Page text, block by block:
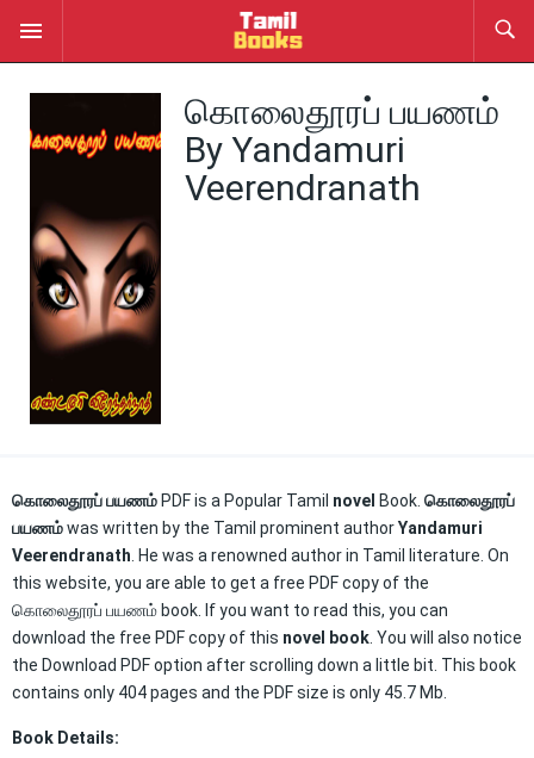
கொலைதூரப் பயணம்
By Yandamuri
Veerendranath
கொலைதூரப் பயணம் PDF is a Popular Tamil novel Book. கொலைதூரப்
பயணம்was written by the Tamil prominent authorYandamuri
Veerendranath . He was a renowned author in Tamil literature. On
this website, you are able to get a free PDF copy of the
கொலைதூரப் பயணம் book. If you want to read this, you can
download the free PDF copy of this novel book . You will also notice
the Download PDF option after scrolling down a little bit. This book
contains only 404 pages and the PDF size is only 45.7 Mb.
Book Details: